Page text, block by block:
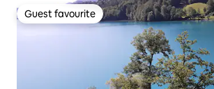
Guest favourite
Guest favourite